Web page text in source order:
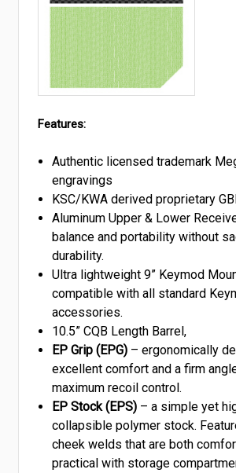
Features:
Authentic licensed trademark
engravings
KSC/KWA derived proprietary
Aluminum Upper & Lower
balance and portability without
durability.
Ultra lightweight 9” Keymod
compatible with all standard
accessories.
10.5” CQB Length Barrel,
EP Grip (EPG) – ergonomically
excellent comfort and a firm
maximum recoil control.
EP Stock (EPS) – a simple yet
collapsible polymer stock.
cheek welds that are both
practical with storage